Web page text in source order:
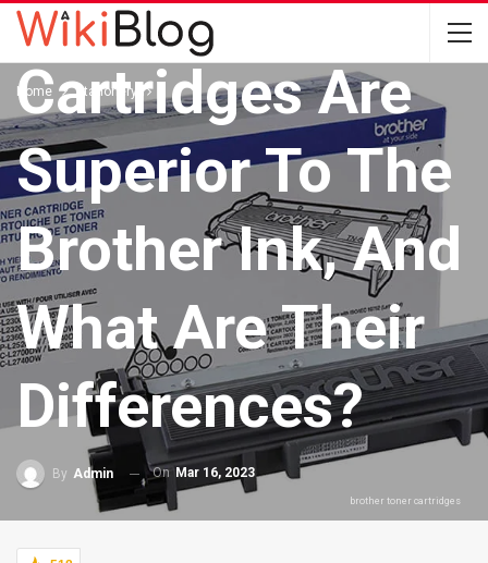
Home Stationery
Cartridges Are
Superior To The
Brother Ink, And
What Are Their
Differences?
By Admin On Mar 16, 2023
brother toner cartridges